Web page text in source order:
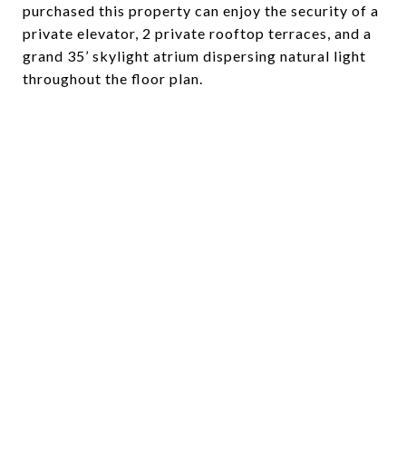
purchased this property can enjoy the security of a
private elevator, 2 private rooftop terraces, and a
grand 35’ skylight atrium dispersing natural light
throughout the floor plan.